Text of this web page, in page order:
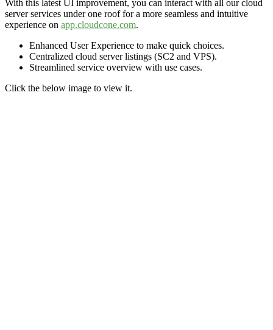
With this latest UI improvement, you can interact with all our cloud
server services under one roof for a more seamless and intuitive
experience on app.cloudcone.com.
Enhanced User Experience to make quick choices.
Centralized cloud server listings (SC2 and VPS).
Streamlined service overview with use cases.
Click the below image to view it.